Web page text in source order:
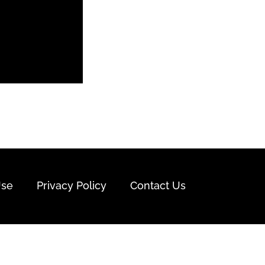
Privacy Policy Contact Us